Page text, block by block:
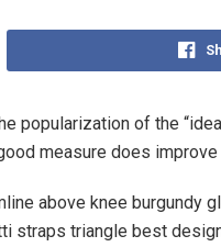
popularization of the
measure does
above knee burgundy
straps triangle best